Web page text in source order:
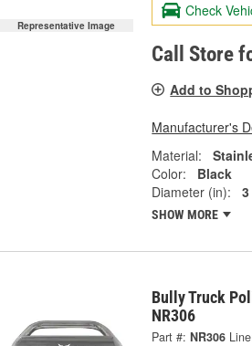
Representative Image
Check
Call Store
Add to
Manufacturer's
Material:
Color:
Black
Diameter (in):
SHOW MORE
Bully Truck
NR306
Part #: NR306